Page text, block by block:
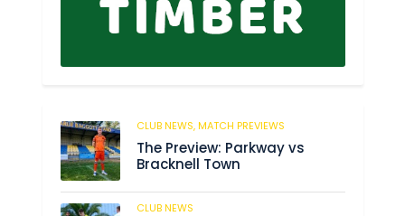
CLUB NEWS,MATCH PREVIEWS
The Preview: Parkway vs
Bracknell Town
CLUB NEWS